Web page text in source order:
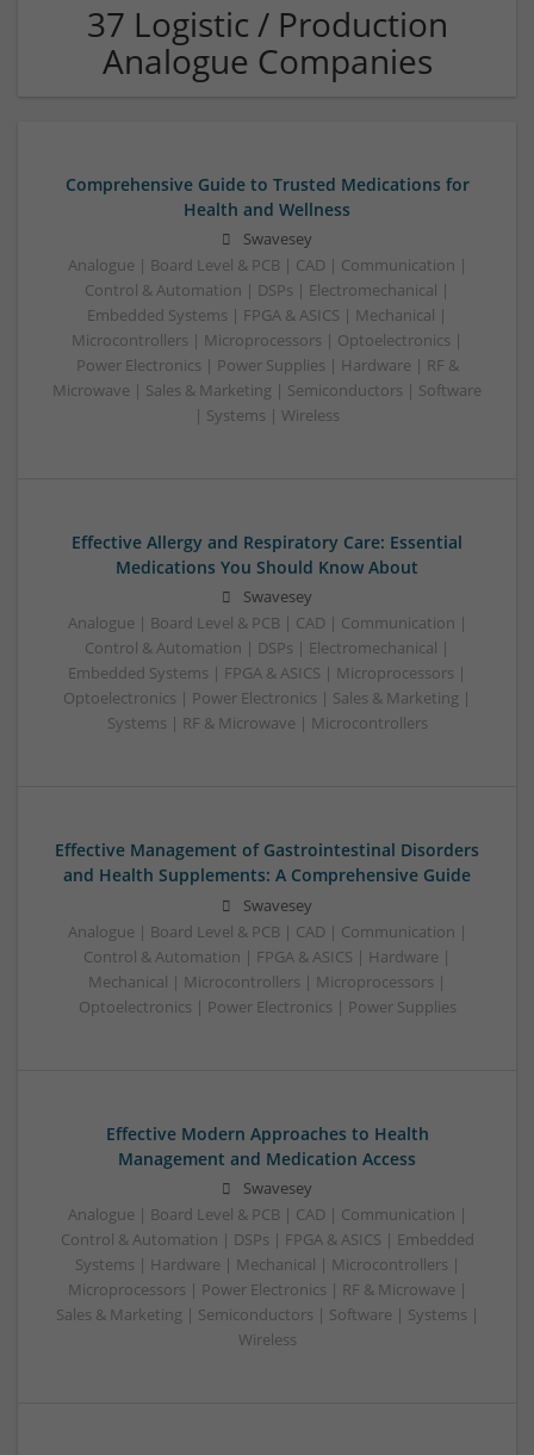
37 Logistic / Production
Analogue Companies
Comprehensive Guide to Trusted Medications for
Health and Wellness
Swavesey
Analogue | Board Level & PCB | CAD | Communication |
Control & Automation | DSPs | Electromechanical |
Embedded Systems | FPGA & ASICS | Mechanical |
Microcontrollers | Microprocessors | Optoelectronics |
Power Electronics | Power Supplies | Hardware | RF &
Microwave | Sales & Marketing | Semiconductors | Software
| Systems | Wireless
Effective Allergy and Respiratory Care: Essential
Medications You Should Know About
Swavesey
Analogue | Board Level & PCB | CAD | Communication |
Control & Automation | DSPs | Electromechanical |
Embedded Systems | FPGA & ASICS | Microprocessors |
Optoelectronics | Power Electronics | Sales & Marketing |
Systems | RF & Microwave | Microcontrollers
Effective Management of Gastrointestinal Disorders
and Health Supplements: A Comprehensive Guide
Swavesey
Analogue | Board Level & PCB | CAD | Communication |
Control & Automation | FPGA & ASICS | Hardware |
Mechanical | Microcontrollers | Microprocessors |
Optoelectronics | Power Electronics | Power Supplies
Effective Modern Approaches to Health
Management and Medication Access
Swavesey
Analogue | Board Level & PCB | CAD | Communication |
Control & Automation | DSPs | FPGA & ASICS | Embedded
Systems | Hardware | Mechanical | Microcontrollers |
Microprocessors | Power Electronics | RF & Microwave |
Sales & Marketing | Semiconductors | Software | Systems |
Wireless